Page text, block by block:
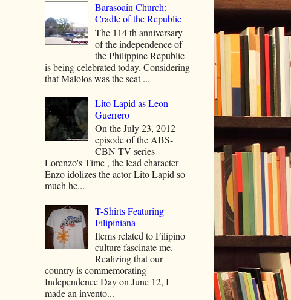
Barasoain Church:
Cradle of the Republic
The 114 th anniversary
of the independence of
the Philippine Republic
is being celebrated today. Considering
that Malolos was the seat ...
Lito Lapid as Leon
Guerrero
On the July 23, 2012
episode of the ABS-
CBN TV series
Lorenzo's Time , the lead character
Enzo idolizes the actor Lito Lapid so
much he...
T-Shirts Featuring
Filipiniana
Items related to Filipino
culture fascinate me.
Realizing that our
country is commemorating
Independence Day on June 12, I
made an invento...